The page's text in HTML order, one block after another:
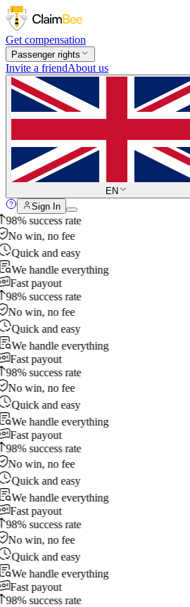
Get compensation
Passenger rights
Invite a friendAbout us
EN
Sign In
98% success rate
No win, no fee
Quick and easy
We handle everything
Fast payout
98% success rate
No win, no fee
Quick and easy
We handle everything
Fast payout
98% success rate
No win, no fee
Quick and easy
We handle everything
Fast payout
98% success rate
No win, no fee
Quick and easy
We handle everything
Fast payout
98% success rate
No win, no fee
Quick and easy
We handle everything
Fast payout
98% success rate